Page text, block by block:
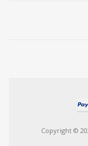
Copyright ©